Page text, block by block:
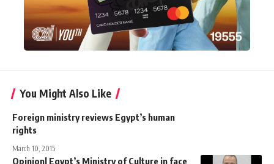
You Might Also Like
Foreign ministry reviews Egypt’s human
rights
March 10, 2015
Opinion| Egypt’s Ministry of Culture in face